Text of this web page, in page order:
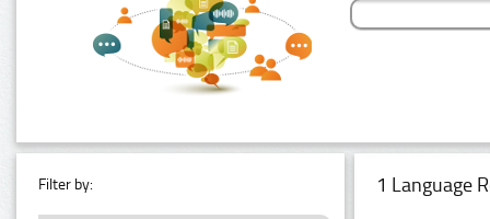
Filter by: 1 Language